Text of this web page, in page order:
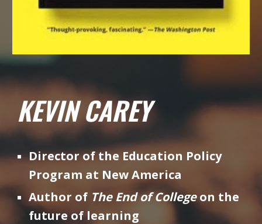
KEVIN CAREY
Director of the Education Policy
Program at New America
Author of The End of Collegeon the
future of learning